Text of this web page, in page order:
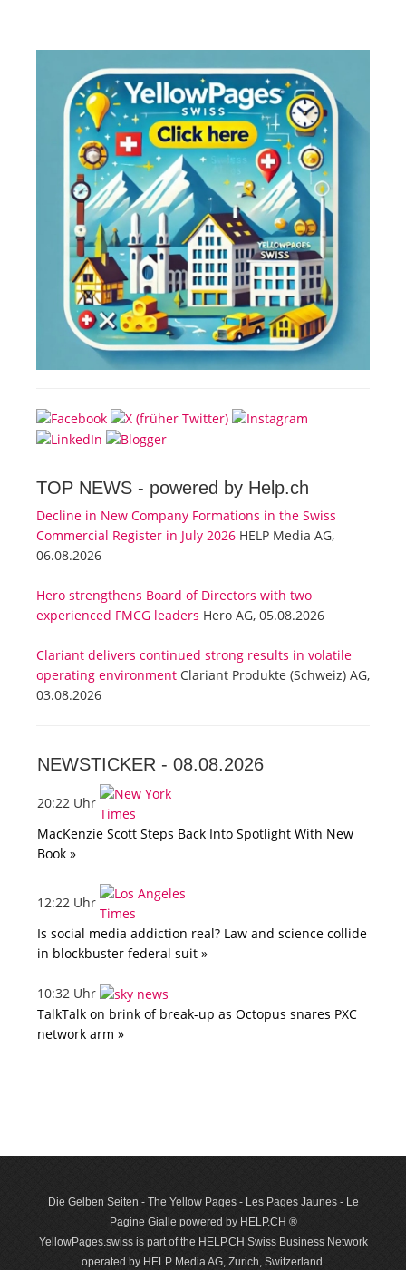
TOP NEWS - powered by Help.ch
Decline in New Company Formations in the Swiss
Commercial Register in July 2026 HELP Media AG,
06.08.2026
Hero strengthens Board of Directors with two
experienced FMCG leaders Hero AG, 05.08.2026
Clariant delivers continued strong results in volatile
operating environment Clariant Produkte (Schweiz) AG,
03.08.2026
NEWSTICKER - 08.08.2026
20:22 Uhr
MacKenzie Scott Steps Back Into Spotlight With New
Book »
12:22 Uhr
Is social media addiction real? Law and science collide
in blockbuster federal suit »
10:32 Uhr
TalkTalk on brink of break-up as Octopus snares PXC
network arm »
Die Gelben Seiten - The Yellow Pages - Les Pages Jaunes - Le
Pagine Gialle powered by HELP.CH ®
YellowPages.swiss is part of the HELP.CH Swiss Business Network
operated by HELP Media AG, Zurich, Switzerland.